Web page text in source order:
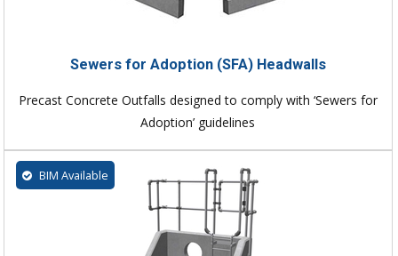
Sewers for Adoption (SFA) Headwalls
Precast Concrete Outfalls designed to comply with ‘Sewers for
Adoption’ guidelines
BIM Available